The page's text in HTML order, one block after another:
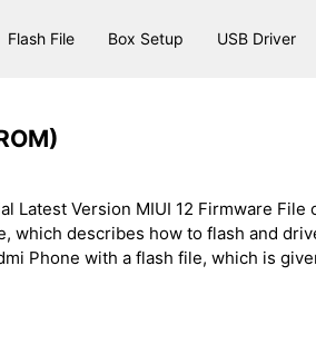
Flash File Box Setup USB Driver
Latest Version MIUI 12 Firmware File
which describes how to flash and
Phone with a flash file, which is